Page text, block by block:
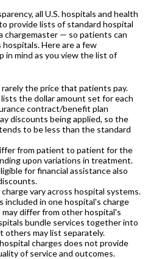
all U.S. hospitals and health
provide lists of standard hospital
chargemaster — so patients can
hospitals. Here are a few
in mind as you view the list of
rarely the price that patients pay.
the dollar amount set for each
contract/benefit plan
discounts being applied, so the
to be less than the standard
from patient to patient for the
upon variations in treatment.
for financial assistance also
vary across hospital systems.
included in one hospital's charge
may differ from other hospital's
bundle services together into
others may list separately.
charges does not provide
of service and outcomes.